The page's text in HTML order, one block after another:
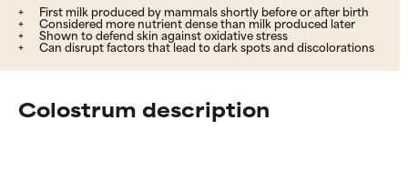
First milk produced by mammals shortly before or after birth
Considered more nutrient dense than milk produced later
Shown to defend skin against oxidative stress
Can disrupt factors that lead to dark spots and discolorations
Colostrum description